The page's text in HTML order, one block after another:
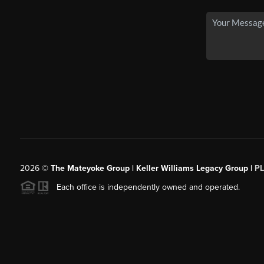
2026© The Mateyoke Group | Keller Williams Legacy Group |
Each office is independently owned and operated.